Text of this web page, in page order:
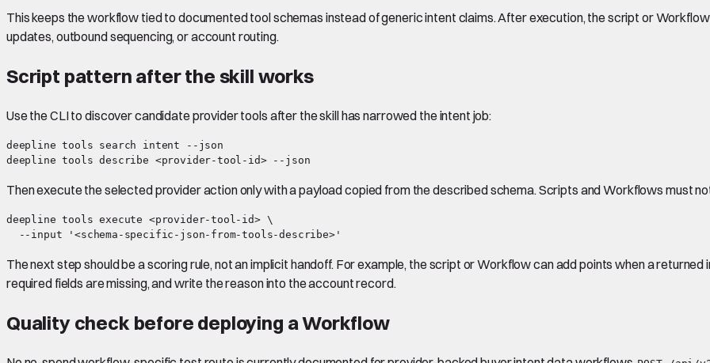
This keeps the workflow tied to documented tool schemas instead of generic intent claims. After execution, the script or
updates, outbound sequencing, or account routing.
Script pattern after the skill works
Use the CLI to discover candidate provider tools after the skill has narrowed the intent job:
deepline tools search intent --json
Then execute the selected provider action only with a payload copied from the described schema. Scripts and Workflows must
deepline tools execute <provider-tool-id> \
The next step should be a scoring rule, not an implicit handoff. For example, the script or Workflow can add points when a
required fields are missing, and write the reason into the account record.
Quality check before deploying a Workflow